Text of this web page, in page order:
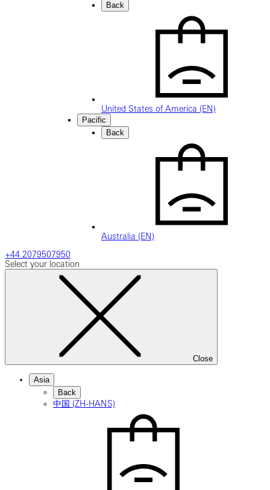
Back
United States of America (EN)
Pacific
Back
Australia (EN)
+44 2079507950
Select your location
Close
Asia
Back
中国 (ZH-HANS)